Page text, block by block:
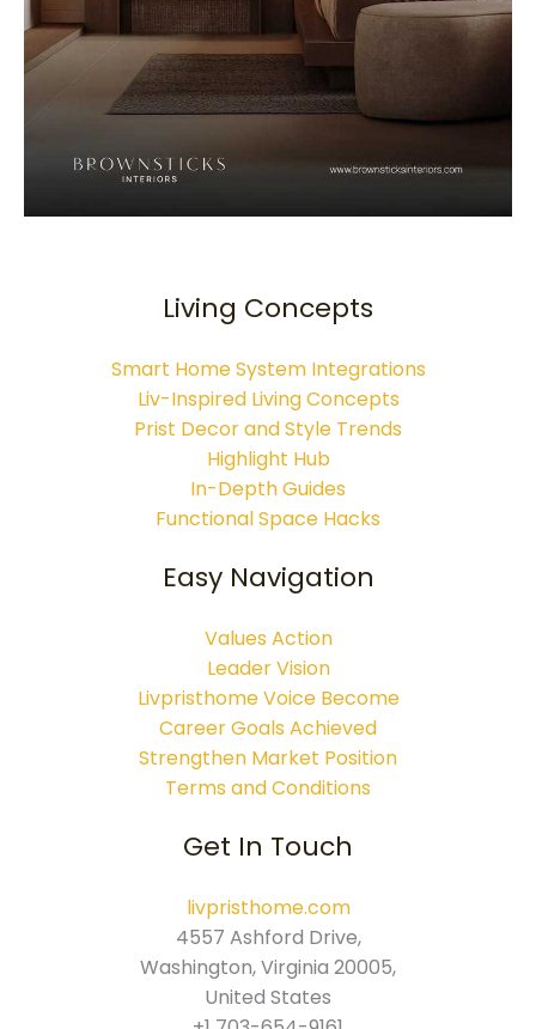
Living Concepts
Smart Home System Integrations
Liv-Inspired Living Concepts
Prist Decor and Style Trends
Highlight Hub
In-Depth Guides
Functional Space Hacks
Easy Navigation
Values Action
Leader Vision
Livpristhome Voice Become
Career Goals Achieved
Strengthen Market Position
Terms and Conditions
Get In Touch
livpristhome.com
4557 Ashford Drive,
Washington, Virginia 20005,
United States